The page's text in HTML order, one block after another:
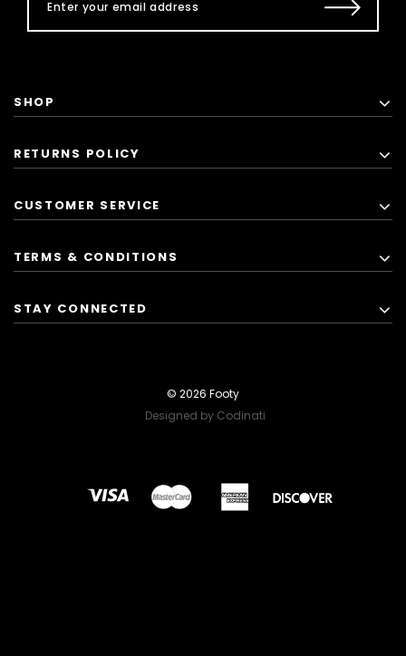
SHOP
RETURNS POLICY
CUSTOMER SERVICE
TERMS & CONDITIONS
STAY CONNECTED
© 2026 Footy
Designed by Codinati